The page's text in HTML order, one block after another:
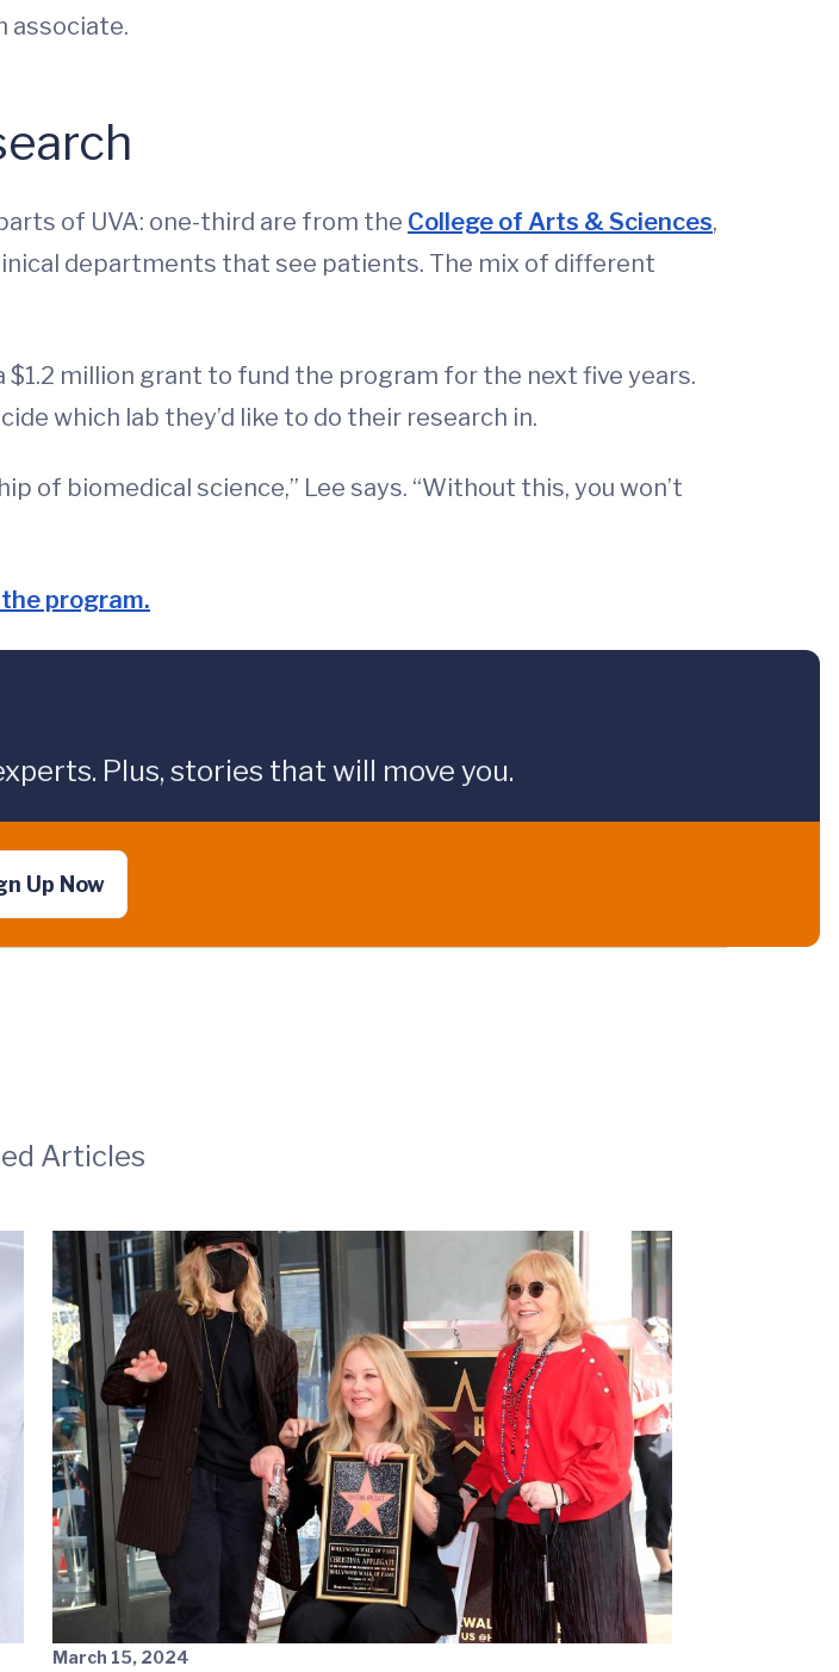
associate.
of UVA: one-third are from the College of Arts & Sciences,
departments that see patients. The mix of different
million grant to fund the program for the next five years.
which lab they’d like to do their research in.
of biomedical science,” Lee says. “Without this, you won’t
program.
Plus, stories that will move you.
Up Now
Articles
March 15, 2024